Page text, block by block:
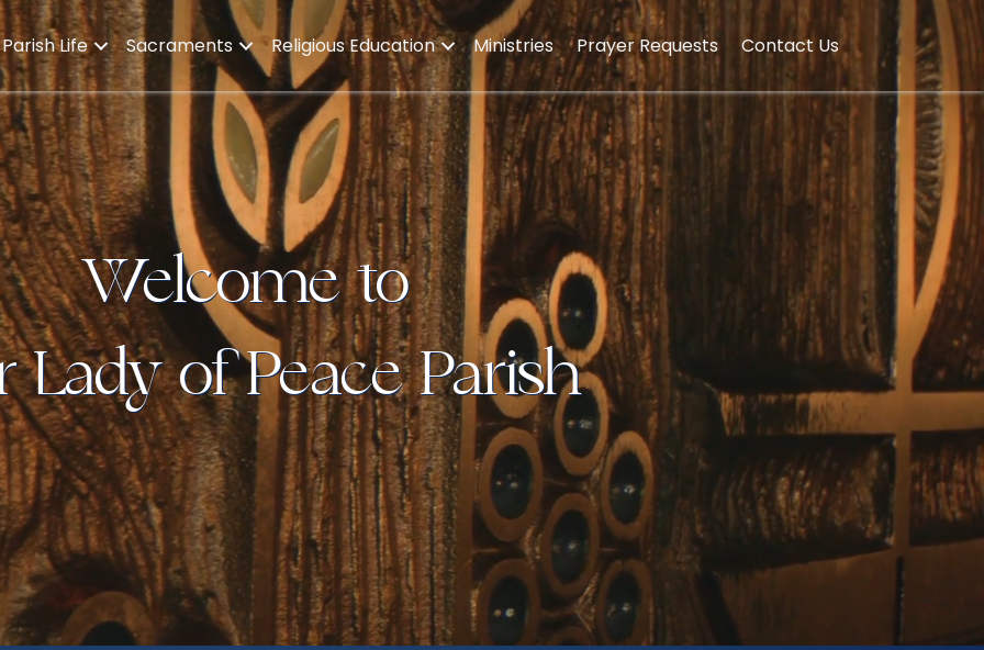
Parish Life Sacraments Religious Education Ministries Prayer Requests Contact Us
Welcome to
Lady of Peace Parish